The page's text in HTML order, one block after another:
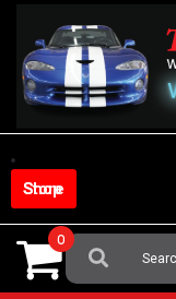
content
Shop Store
Search
For:
0